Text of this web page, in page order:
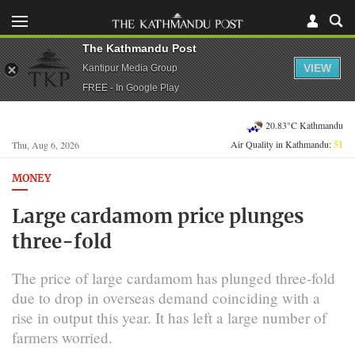
Thu, Aug 6, 2026
20.83°C Kathmandu
Air Quality in Kathmandu:51
MONEY
Large cardamom price plunges
three-fold
The price of large cardamom has plunged three-fold
due to drop in overseas demand coinciding with a
rise in output this year. It has left a large number of
farmers worried.
The Kathmandu Post
Kantipur Media Group
FREE - In Google Play
VIEW